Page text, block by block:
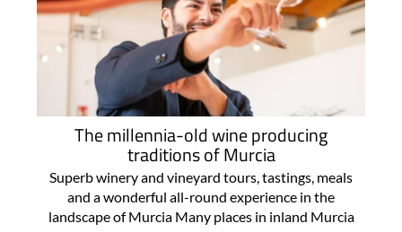
The millennia-old wine producing
traditions of Murcia
Superb winery and vineyard tours, tastings, meals
and a wonderful all-round experience in the
landscape of Murcia Many places in inland Murcia